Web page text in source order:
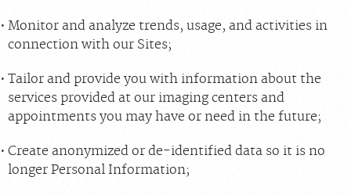
Monitor and analyze trends, usage, and activities in
connection with our Sites;
Tailor and provide you with information about the
services provided at our imaging centers and
appointments you may have or need in the future;
Create anonymized or de-identified data so it is no
longer Personal Information;